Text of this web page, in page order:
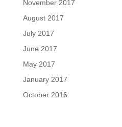
November 2017
August 2017
July 2017
June 2017
May 2017
January 2017
October 2016